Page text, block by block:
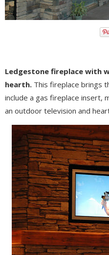
Ledgestone fireplace with
hearth. This fireplace brings
include a gas fireplace insert,
an outdoor television and